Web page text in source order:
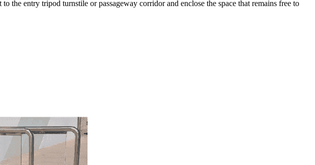
the entry tripod turnstile or passageway corridor and enclose the space that remains free to